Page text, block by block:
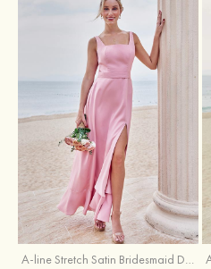
A-line Stretch Satin Bridesmaid Dress Square Neckline Ankle-Length with Ruffles Split